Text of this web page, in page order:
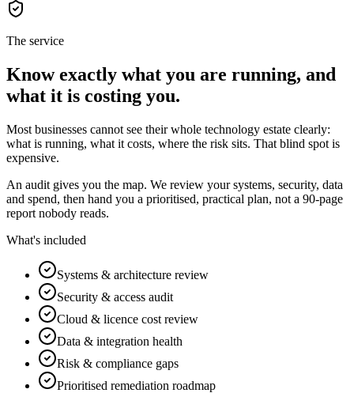
The service
Know exactly what you are running, and
what it is costing you.
Most businesses cannot see their whole technology estate clearly:
what is running, what it costs, where the risk sits. That blind spot is
expensive.
An audit gives you the map. We review your systems, security, data
and spend, then hand you a prioritised, practical plan, not a 90-page
report nobody reads.
What's included
Systems & architecture review
Security & access audit
Cloud & licence cost review
Data & integration health
Risk & compliance gaps
Prioritised remediation roadmap